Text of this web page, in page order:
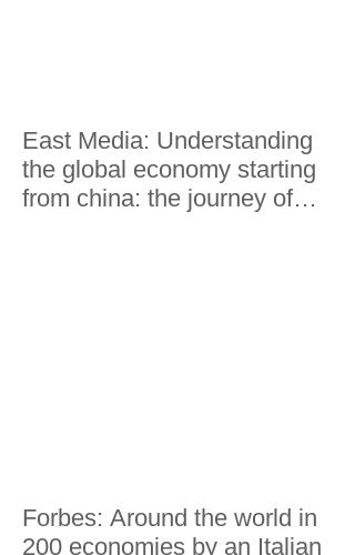
East Media: Understanding
the global economy starting
from china: the journey of
Forbes: Around the world in
200 economies by an Italian